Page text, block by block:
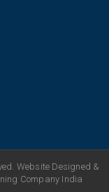
Website Designed &
Company India